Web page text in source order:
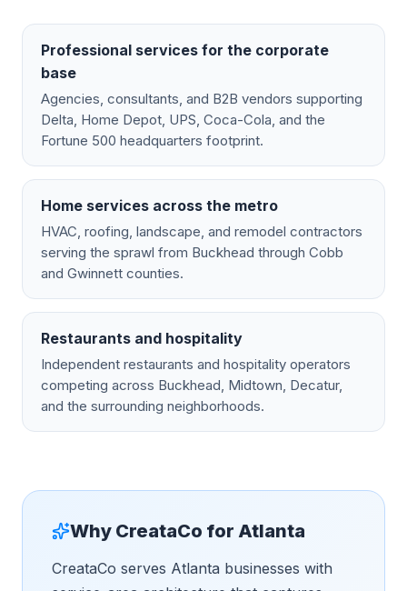
Professional services for the corporate
base
Agencies, consultants, and B2B vendors supporting
Delta, Home Depot, UPS, Coca-Cola, and the
Fortune 500 headquarters footprint.
Home services across the metro
HVAC, roofing, landscape, and remodel contractors
serving the sprawl from Buckhead through Cobb
and Gwinnett counties.
Restaurants and hospitality
Independent restaurants and hospitality operators
competing across Buckhead, Midtown, Decatur,
and the surrounding neighborhoods.
Why CreataCo for Atlanta
CreataCo serves Atlanta businesses with